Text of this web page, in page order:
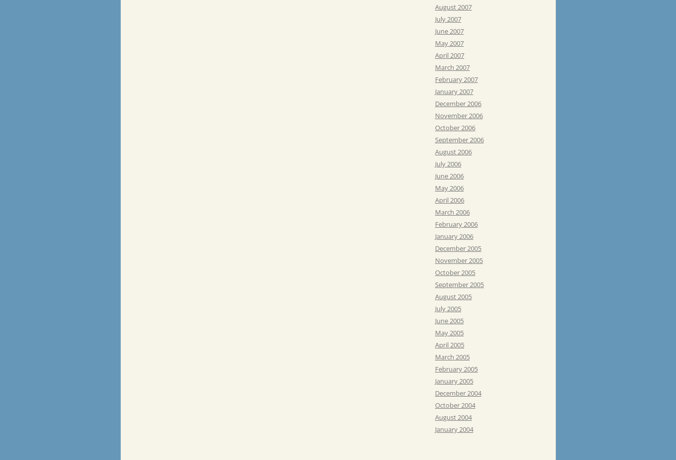
August 2007
July 2007
June 2007
May 2007
April 2007
March 2007
February 2007
January 2007
December 2006
November 2006
October 2006
September 2006
August 2006
July 2006
June 2006
May 2006
April 2006
March 2006
February 2006
January 2006
December 2005
November 2005
October 2005
September 2005
August 2005
July 2005
June 2005
May 2005
April 2005
March 2005
February 2005
January 2005
December 2004
October 2004
August 2004
January 2004